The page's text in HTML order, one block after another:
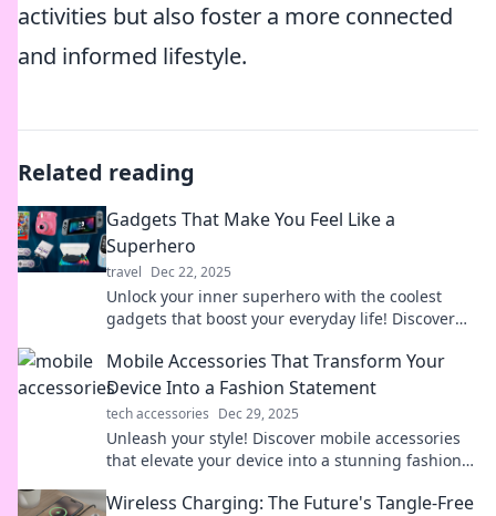
activities but also foster a more connected
and informed lifestyle.
Related reading
Gadgets That Make You Feel Like a
Superhero
travel Dec 22, 2025
Unlock your inner superhero with the coolest
gadgets that boost your everyday life! Discover
Mobile Accessories That Transform Your
Device Into a Fashion Statement
tech accessories Dec 29, 2025
Unleash your style! Discover mobile accessories
that elevate your device into a stunning fashion
Wireless Charging: The Future's Tangle-Free